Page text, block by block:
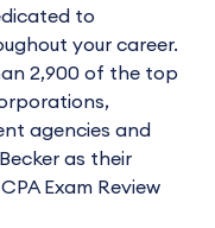
to
your career.
2,900 of the top
agencies and
as their
Exam Review